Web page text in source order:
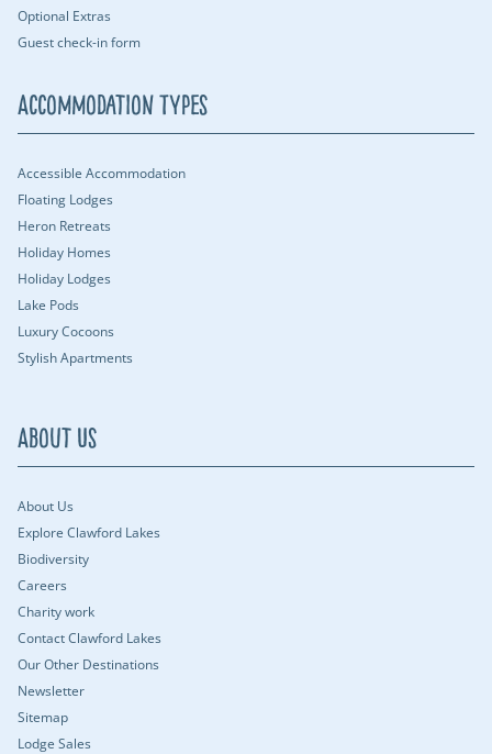
Optional Extras
Guest check-in form
Accommodation Types
Accessible Accommodation
Floating Lodges
Heron Retreats
Holiday Homes
Holiday Lodges
Lake Pods
Luxury Cocoons
Stylish Apartments
About Us
About Us
Explore Clawford Lakes
Biodiversity
Careers
Charity work
Contact Clawford Lakes
Our Other Destinations
Newsletter
Sitemap
Lodge Sales